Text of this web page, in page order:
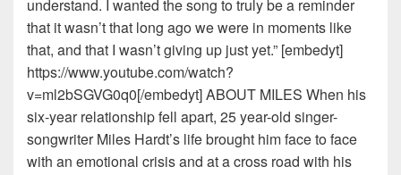
understand. I wanted the song to truly be a reminder
that it wasn’t that long ago we were in moments like
that, and that I wasn’t giving up just yet.” [embedyt]
https://www.youtube.com/watch?
v=ml2bSGVG0q0[/embedyt] ABOUT MILES When his
six-year relationship fell apart, 25 year-old singer-
songwriter Miles Hardt’s life brought him face to face
with an emotional crisis and at a cross road with his